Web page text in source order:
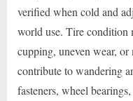
verified when cold and
world use. Tire condition
cupping, uneven wear, or
contribute to wandering
fasteners, wheel